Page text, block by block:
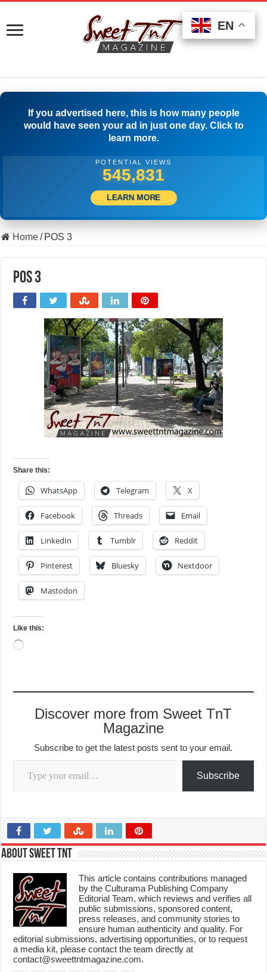
If you advertised here, this is how many people
would have seen your ad in just one day. Click to
learn more.
POTENTIAL VIEWS
556,664
LEARN MORE
Home/ POS 3
POS 3
Share this:
WhatsApp Telegram X
Facebook Threads Email
LinkedIn Tumblr Reddit
Pinterest Bluesky Nextdoor
Mastodon
Like this:
Loading…
Discover more from Sweet TnT
Magazine
Subscribe to get the latest posts sent to your email.
Type your email…
Subscribe
About Sweet TnT
This article contains contributions managed
by the Culturama Publishing Company
Editorial Team, which reviews and verifies all
public submissions, sponsored content,
press releases, and community stories to
ensure human authenticity and quality. For
editorial submissions, advertising opportunities, or to request
a media kit, please contact the team directly at
contact@sweettntmagazine.com.
EN
EN
EN